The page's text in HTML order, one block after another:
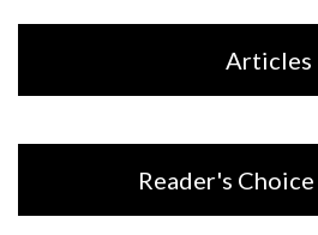
Articles
Reader's